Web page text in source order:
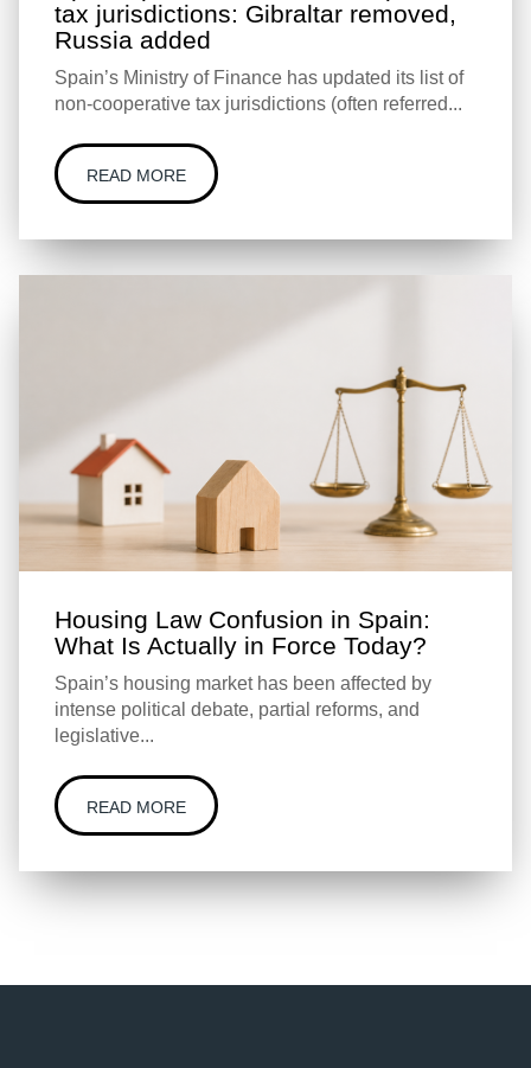
tax jurisdictions: Gibraltar removed,
Russia added
Spain’s Ministry of Finance has updated its list of
non-cooperative tax jurisdictions (often referred...
READ MORE
Housing Law Confusion in Spain:
What Is Actually in Force Today?
Spain’s housing market has been affected by
intense political debate, partial reforms, and
legislative...
READ MORE